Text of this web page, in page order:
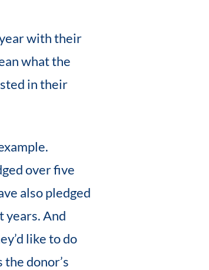
with their
what the
in their
over five
also pledged
years. And
like to do
donor’s